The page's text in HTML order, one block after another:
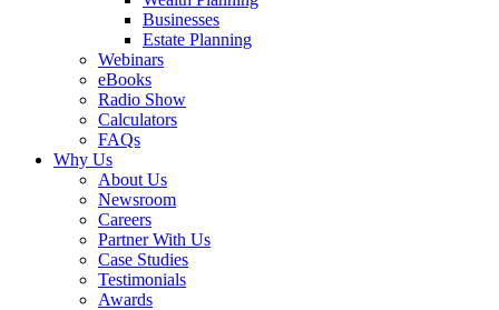
Businesses
Estate Planning
Webinars
eBooks
Radio Show
Calculators
FAQs
Why Us
About Us
Newsroom
Careers
Partner With Us
Case Studies
Testimonials
Awards